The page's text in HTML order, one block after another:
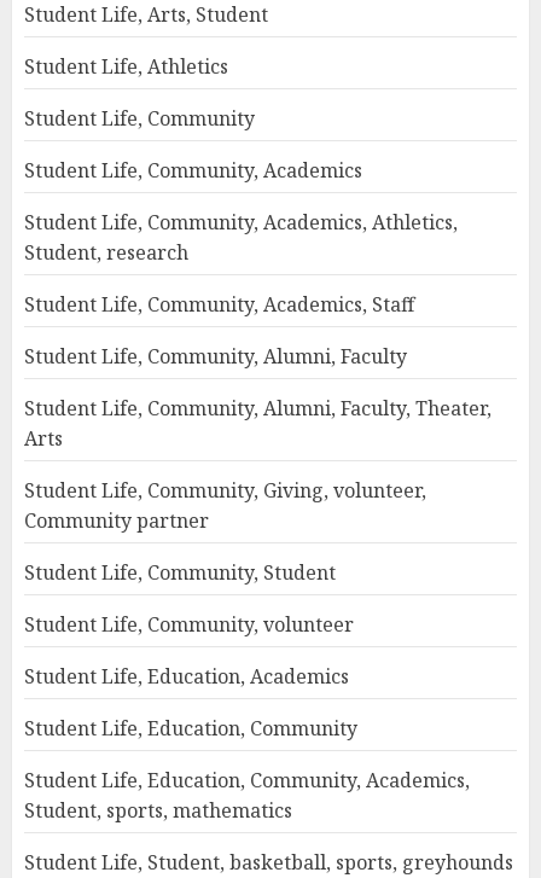
Student Life, Arts, Student
Student Life, Athletics
Student Life, Community
Student Life, Community, Academics
Student Life, Community, Academics, Athletics,
Student, research
Student Life, Community, Academics, Staff
Student Life, Community, Alumni, Faculty
Student Life, Community, Alumni, Faculty, Theater,
Arts
Student Life, Community, Giving, volunteer,
Community partner
Student Life, Community, Student
Student Life, Community, volunteer
Student Life, Education, Academics
Student Life, Education, Community
Student Life, Education, Community, Academics,
Student, sports, mathematics
Student Life, Student, basketball, sports, greyhounds